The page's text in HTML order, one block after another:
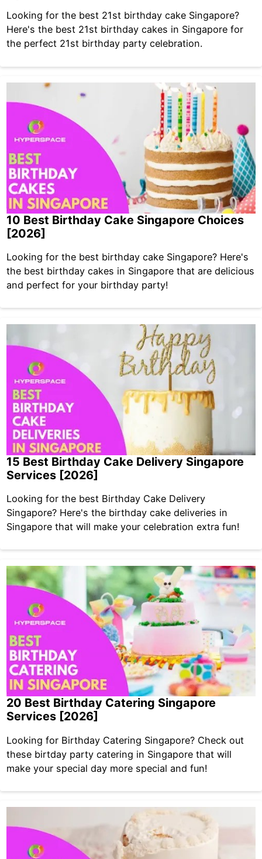
Looking for the best 21st birthday cake Singapore?
Here's the best 21st birthday cakes in Singapore for
the perfect 21st birthday party celebration.
10 Best Birthday Cake Singapore Choices
[2026]
Looking for the best birthday cake Singapore? Here's
the best birthday cakes in Singapore that are delicious
and perfect for your birthday party!
15 Best Birthday Cake Delivery Singapore
Services [2026]
Looking for the best Birthday Cake Delivery
Singapore? Here's the birthday cake deliveries in
Singapore that will make your celebration extra fun!
20 Best Birthday Catering Singapore
Services [2026]
Looking for Birthday Catering Singapore? Check out
these birtday party catering in Singapore that will
make your special day more special and fun!